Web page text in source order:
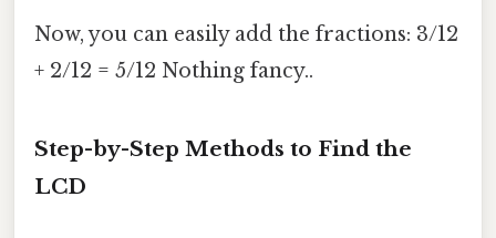
Now, you can easily add the fractions: 3/12
+ 2/12 = 5/12 Nothing fancy..
Step-by-Step Methods to Find the
LCD